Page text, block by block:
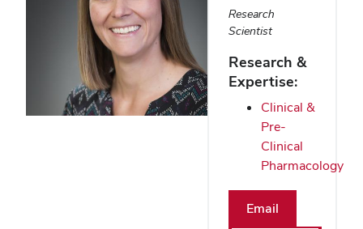
Research
Scientist
Research &
Expertise:
Clinical &
Pre-
Clinical
Pharmacology
Email